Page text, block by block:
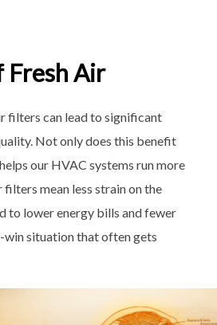
Fresh Air
filters can lead to significant
Not only does this benefit
our HVAC systems run more
mean less strain on the
to lower energy bills and fewer
win situation that often gets